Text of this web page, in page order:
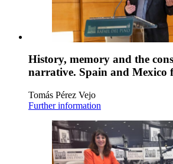
History, memory and the
narrative. Spain and Mexico
Tomás Pérez Vejo
Further information